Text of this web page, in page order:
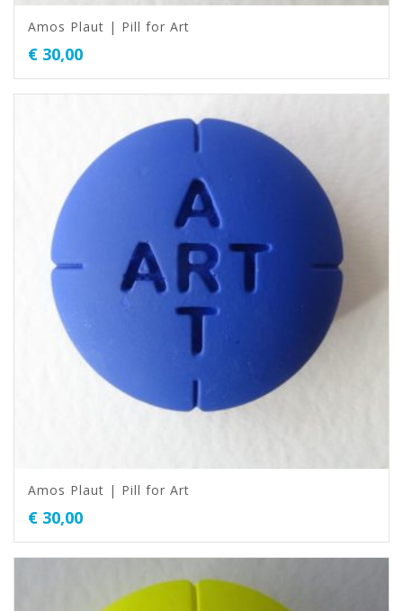
Amos Plaut | Pill for Art
€ 30,00
Amos Plaut | Pill for Art
€ 30,00